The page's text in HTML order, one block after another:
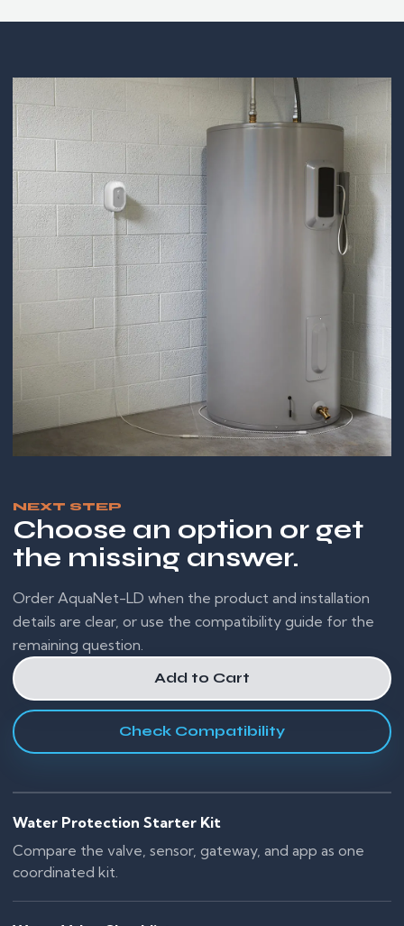
NEXT STEP
Choose an option or get
the missing answer.
Order AquaNet-LD when the product and installation
details are clear, or use the compatibility guide for the
remaining question.
Add to Cart
Check Compatibility
Water Protection Starter Kit
Compare the valve, sensor, gateway, and app as one
coordinated kit.